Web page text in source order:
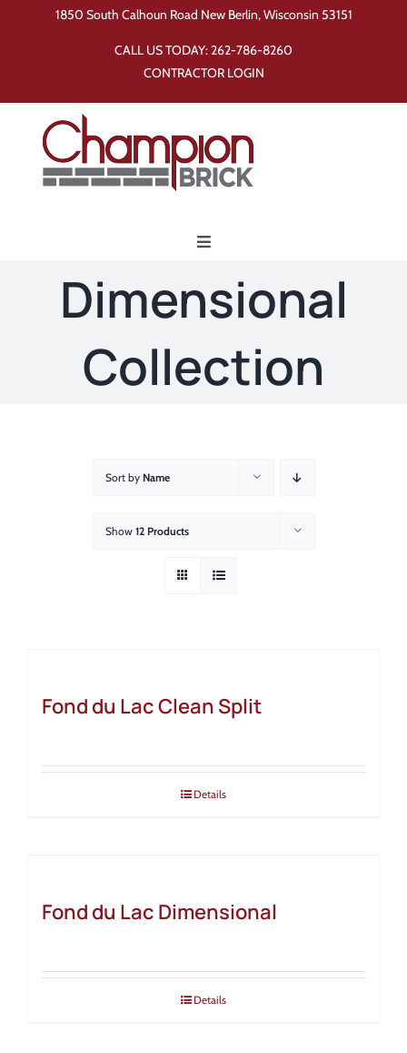
1850 South Calhoun Road New Berlin, Wisconsin 53151
CALL US TODAY:262-786-8260
CONTRACTOR LOGIN
Toggle
HomeDimensional
Collection
Sort by Name
Show 12 Products
Fond du Lac Clean Split
Details
Fond du Lac Dimensional
Details